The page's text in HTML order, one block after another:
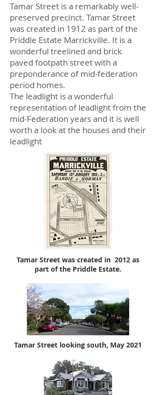
Tamar Street is a remarkably well-
preserved precinct. Tamar Street
was created in 1912 as part of the
Priddle Estate Marrickville. It is a
wonderful treelined and brick
paved footpath street with a
preponderance of mid-federation
period homes.
The leadlight is a wonderful
representation of leadlight from the
mid-Federation years and it is well
worth a look at the houses and their
leadlight
Tamar Street was created in 2012 as
part of the Priddle Estate.
Tamar Street looking south, May 2021